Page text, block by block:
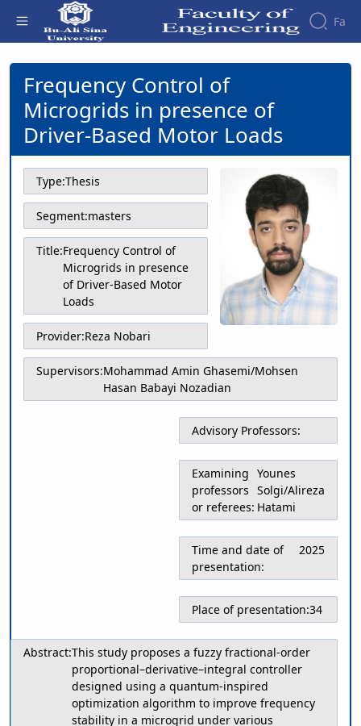
Fa
Faculty
About
the
Faculty
History
of
the
Faculty
Gallery
Contact
Structure
Faculty
Deputy
Dean
for
Educational
Research
Affairs
Journals
Journal
of
Industrial
Engineering
Research
in
Production
System
Journal
Stress
Analysis
Members
presence of Driver-Based Motor Loads -
دانشکده فنی و مهندسی
Frequency Control of
Microgrids in presence of
Driver-Based Motor Loads
Type:Thesis
Segment:masters
Title:Frequency Control of
Microgrids in presence
of Driver-Based Motor
Loads
Provider:Reza Nobari
Supervisors:Mohammad Amin Ghasemi/Mohsen
Hasan Babayi Nozadian
Advisory Professors:
Examining
professors
or referees:
Younes
Solgi/Alireza
Hatami
Time and date of
presentation:
2025
Place of presentation:34
Abstract:This study proposes a fuzzy fractional-order
proportional–derivative–integral controller
designed using a quantum-inspired
optimization algorithm to improve frequency
stability in a microgrid under various